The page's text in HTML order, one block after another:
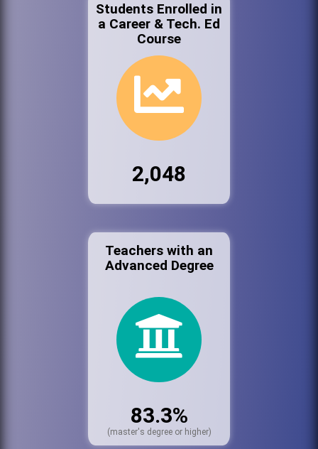
Students Enrolled in
a Career & Tech. Ed
Course
2,048
Teachers with an
Advanced Degree
83.3%
(master's degree or higher)